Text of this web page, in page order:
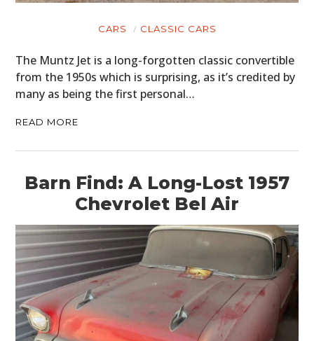
CARS CLASSIC CARS
The Muntz Jet is a long-forgotten classic convertible
from the 1950s which is surprising, as it’s credited by
many as being the first personal…
READ MORE
Barn Find: A Long-Lost 1957
Chevrolet Bel Air